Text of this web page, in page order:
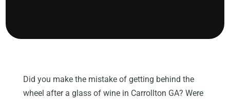
Did you make the mistake of getting behind the
wheel after a glass of wine in Carrollton GA? Were